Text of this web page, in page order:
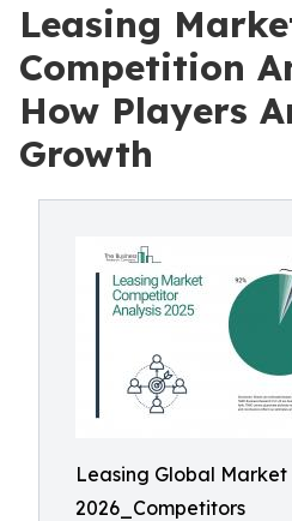
Leasing
Competition
How Players
Growth
Leasing Global
2026_Competitors